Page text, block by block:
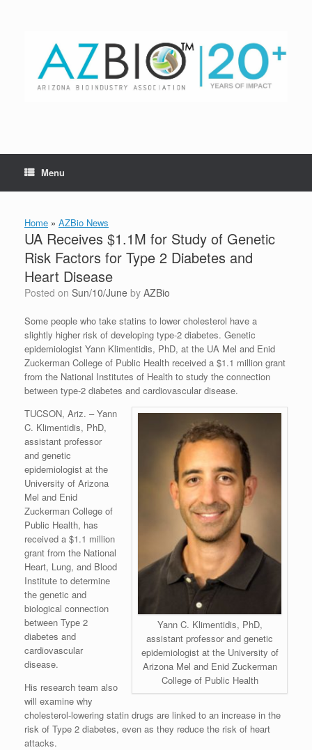
Menu
Home » AZBio News
UA Receives $1.1M for Study of Genetic
Risk Factors for Type 2 Diabetes and
Heart Disease
Posted on Sun/10/June by AZBio
Some people who take statins to lower cholesterol have a
slightly higher risk of developing type-2 diabetes. Genetic
epidemiologist Yann Klimentidis, PhD, at the UA Mel and Enid
Zuckerman College of Public Health received a $1.1 million grant
from the National Institutes of Health to study the connection
between type-2 diabetes and cardiovascular disease.
Yann C. Klimentidis, PhD,
assistant professor and genetic
epidemiologist at the University of
Arizona Mel and Enid Zuckerman
College of Public Health
TUCSON, Ariz. – Yann
C. Klimentidis, PhD,
assistant professor
and genetic
epidemiologist at the
University of Arizona
Mel and Enid
Zuckerman College of
Public Health, has
received a $1.1 million
grant from the National
Heart, Lung, and Blood
Institute to determine
the genetic and
biological connection
between Type 2
diabetes and
cardiovascular
disease.
His research team also
will examine why
cholesterol-lowering statin drugs are linked to an increase in the
risk of Type 2 diabetes, even as they reduce the risk of heart
attacks.